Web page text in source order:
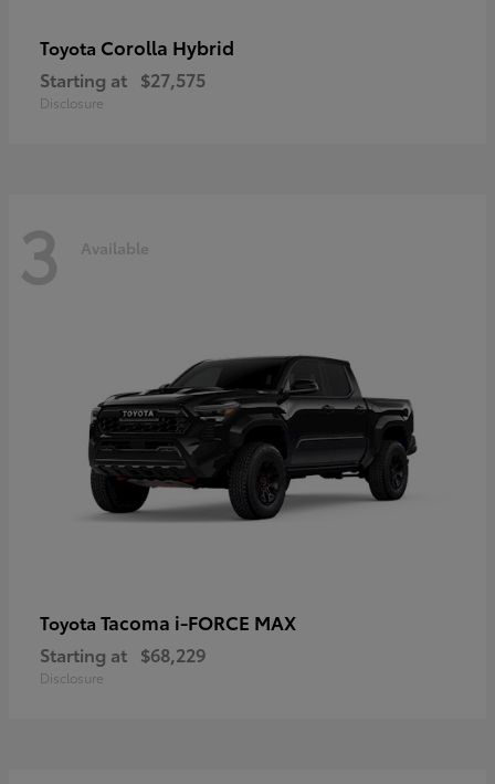
Toyota Corolla Hybrid
Starting at $27,575
Disclosure
3 Available
Toyota Tacoma i-FORCE MAX
Starting at $68,229
Disclosure